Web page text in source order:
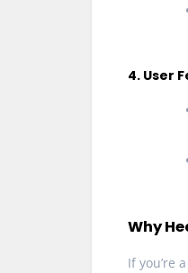
4. User
Why
If you’re a